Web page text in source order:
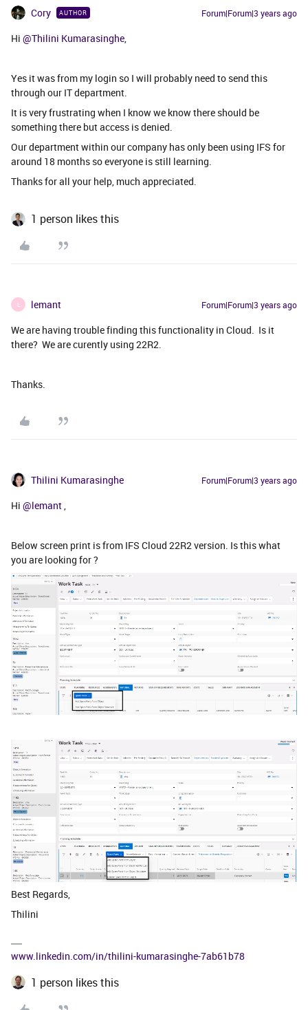
Cory AUTHOR Forum|Forum|3 years ago
Hi @Thilini Kumarasinghe,
Yes it was from my login so I will probably need to send this
through our IT department.
It is very frustrating when I know we know there should be
something there but access is denied.
Our department within our company has only been using IFS for
around 18 months so everyone is still learning.
Thanks for all your help, much appreciated.
1 person likes this
lemant Forum|Forum|3 years ago
We are having trouble finding this functionality in Cloud. Is it
there? We are curently using 22R2.
Thanks.
Thilini Kumarasinghe Forum|Forum|3 years ago
Hi @lemant,
Below screen print is from IFS Cloud 22R2 version. Is this what
you are looking for ?
Best Regards,
Thilini
www.linkedin.com/in/thilini-kumarasinghe-7ab61b78
1 person likes this